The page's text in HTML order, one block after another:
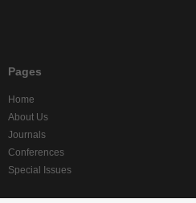
Pages
Home
About Us
Journals
Conferences
Special Issues